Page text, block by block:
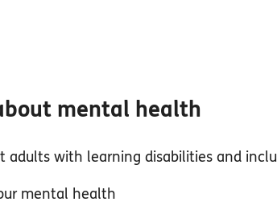
mental health
adults with learning disabilities and
mental health